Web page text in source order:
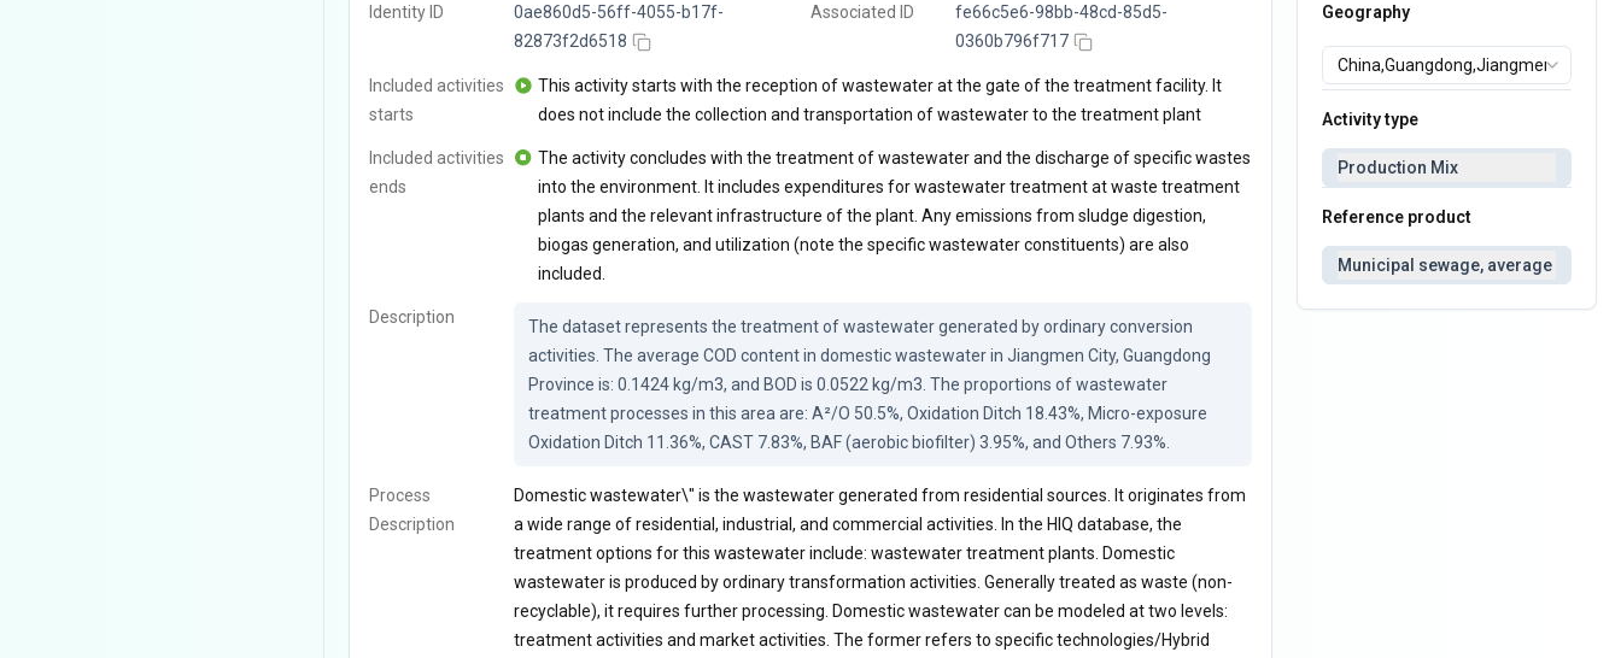
Identity ID
0ae860d5-56ff-4055-b17f-
82873f2d6518
Associated ID
fe66c5e6-98bb-48cd-85d5-
0360b796f717
Included activities
starts
This activity starts with the reception of wastewater at the gate of the treatment facility. It
does not include the collection and transportation of wastewater to the treatment plant
Included activities
ends
The activity concludes with the treatment of wastewater and the discharge of specific wastes
into the environment. It includes expenditures for wastewater treatment at waste treatment
plants and the relevant infrastructure of the plant. Any emissions from sludge digestion,
biogas generation, and utilization (note the specific wastewater constituents) are also
included.
Description
The dataset represents the treatment of wastewater generated by ordinary conversion
activities. The average COD content in domestic wastewater in Jiangmen City, Guangdong
Province is: 0.1424 kg/m3, and BOD is 0.0522 kg/m3. The proportions of wastewater
treatment processes in this area are: A²/O 50.5%, Oxidation Ditch 18.43%, Micro-exposure
Oxidation Ditch 11.36%, CAST 7.83%, BAF (aerobic biofilter) 3.95%, and Others 7.93%.
Process
Description
Domestic wastewater\" is the wastewater generated from residential sources. It originates from
a wide range of residential, industrial, and commercial activities. In the HIQ database, the
treatment options for this wastewater include: wastewater treatment plants. Domestic
wastewater is produced by ordinary transformation activities. Generally treated as waste (non-
recyclable), it requires further processing. Domestic wastewater can be modeled at two levels:
treatment activities and market activities. The former refers to specific technologies/Hybrid
Geography
Activity type
Production Mix
Reference product
Municipal sewage, average